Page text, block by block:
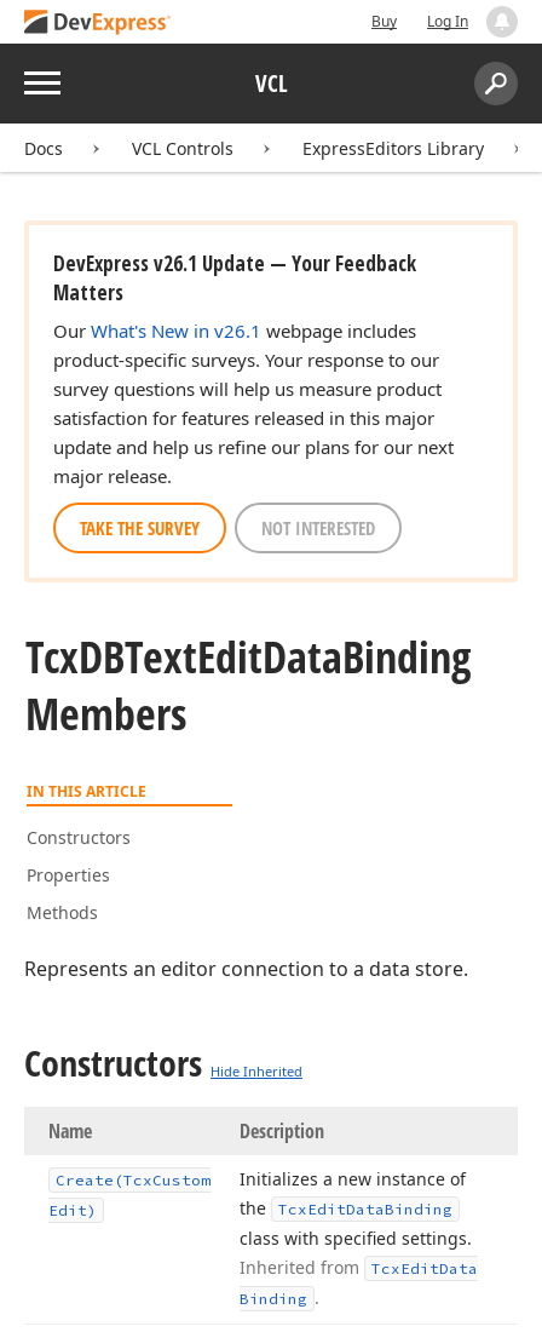
Buy Log In
Menu VCL
Search:
Docs VCL Controls ExpressEditors Library
DevExpress v26.1 Update — Your Feedback
Matters
Our What's New in v26.1 webpage includes
product-specific surveys. Your response to our
survey questions will help us measure product
satisfaction for features released in this major
update and help us refine our plans for our next
major release.
TAKE THE SURVEY NOT INTERESTED
TcxDBTextEditDataBinding
Members
IN THIS ARTICLE
Constructors
Properties
Methods
Represents an editor connection to a data store.
Constructors Hide Inherited
Name Description
Create (TcxCustom
Edit)
Initializes a new instance of
the
TcxEditDataBinding
class with specified settings.
Inherited from
TcxEditData
Binding .